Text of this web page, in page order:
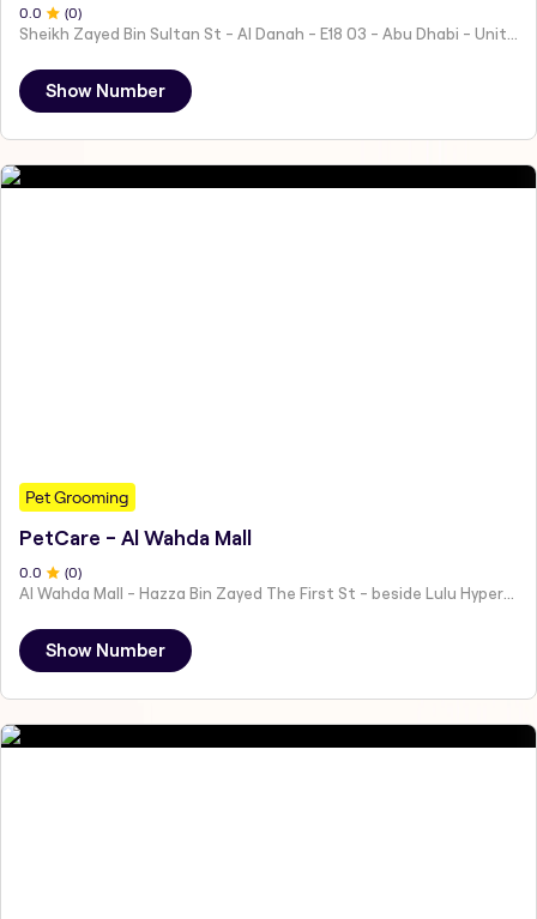
0.0 (0)
Sheikh Zayed Bin Sultan St - Al Danah - E18 03 - Abu Dhabi - United Arab Emirates
Show Number
Pet Grooming
PetCare - Al Wahda Mall
0 .0 (0)
Show Number